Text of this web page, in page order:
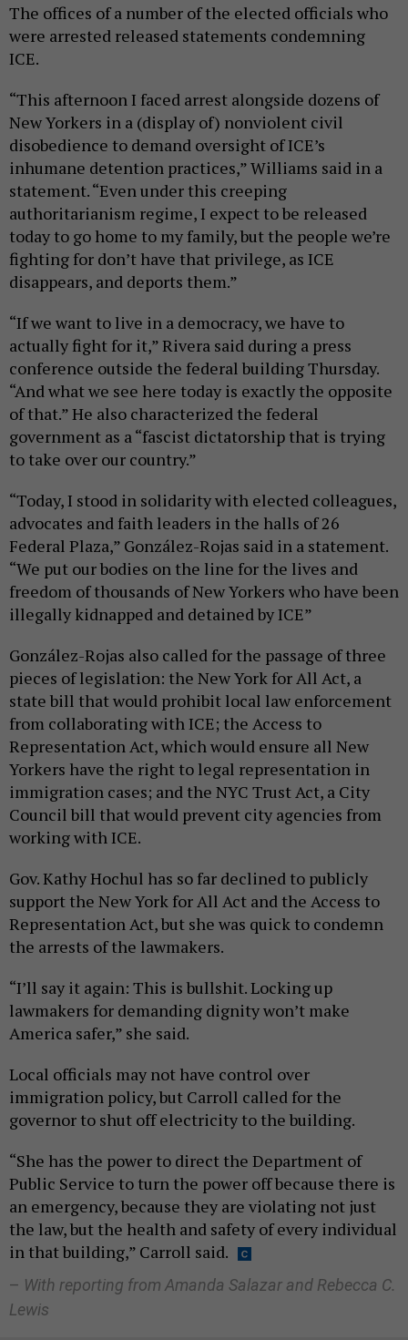
The offices of a number of the elected officials who
were arrested released statements condemning
ICE.
“This afternoon I faced arrest alongside dozens of
New Yorkers in a (display of) nonviolent civil
disobedience to demand oversight of ICE’s
inhumane detention practices,” Williams said in a
statement. “Even under this creeping
authoritarianism regime, I expect to be released
today to go home to my family, but the people we’re
fighting for don’t have that privilege, as ICE
disappears, and deports them.”
“If we want to live in a democracy, we have to
actually fight for it,” Rivera said during a press
conference outside the federal building Thursday.
“And what we see here today is exactly the opposite
of that.” He also characterized the federal
government as a “fascist dictatorship that is trying
to take over our country.”
“Today, I stood in solidarity with elected colleagues,
advocates and faith leaders in the halls of 26
Federal Plaza,” González-Rojas said in a statement.
“We put our bodies on the line for the lives and
freedom of thousands of New Yorkers who have been
illegally kidnapped and detained by ICE”
González-Rojas also called for the passage of three
pieces of legislation: the New York for All Act, a
state bill that would prohibit local law enforcement
from collaborating with ICE; the Access to
Representation Act, which would ensure all New
Yorkers have the right to legal representation in
immigration cases; and the NYC Trust Act, a City
Council bill that would prevent city agencies from
working with ICE.
Gov. Kathy Hochul has so far declined to publicly
support the New York for All Act and the Access to
Representation Act, but she was quick to condemn
the arrests of the lawmakers.
“I’ll say it again: This is bullshit. Locking up
lawmakers for demanding dignity won’t make
America safer,” she said.
Local officials may not have control over
immigration policy, but Carroll called for the
governor to shut off electricity to the building.
“She has the power to direct the Department of
Public Service to turn the power off because there is
an emergency, because they are violating not just
the law, but the health and safety of every individual
in that building,” Carroll said.
– With reporting from Amanda Salazar and Rebecca C.
Lewis